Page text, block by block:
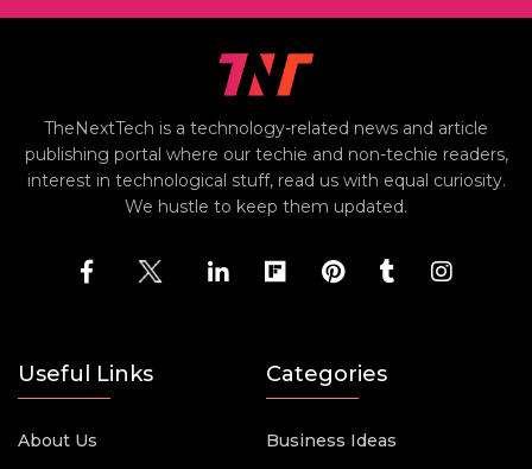
TheNextTech is a technology-related news and article
publishing portal where our techie and non-techie readers,
interest in technological stuff, read us with equal curiosity.
We hustle to keep them updated.
Useful Links
About Us
Categories
Business Ideas